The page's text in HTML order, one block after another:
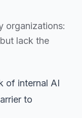
organizations:
lack the
of internal AI
to